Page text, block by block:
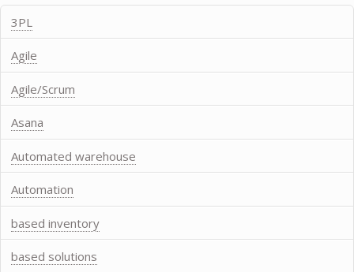
3PL
Agile
Agile/Scrum
Asana
Automated warehouse
Automation
based inventory
based solutions